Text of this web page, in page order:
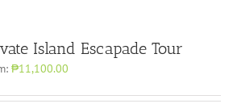
Island Escapade Tour
₱11,100.00